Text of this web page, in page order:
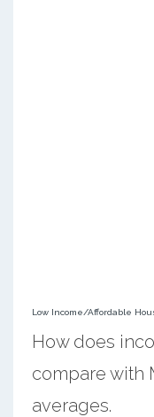
Low Income/Affordable
How does
compare with
averages.